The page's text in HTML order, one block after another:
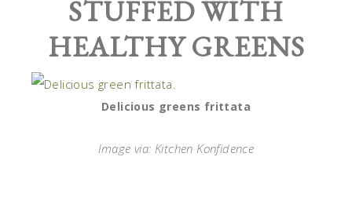
STUFFED WITH
HEALTHY GREENS
Delicious greens frittata
Image via: Kitchen Konfidence